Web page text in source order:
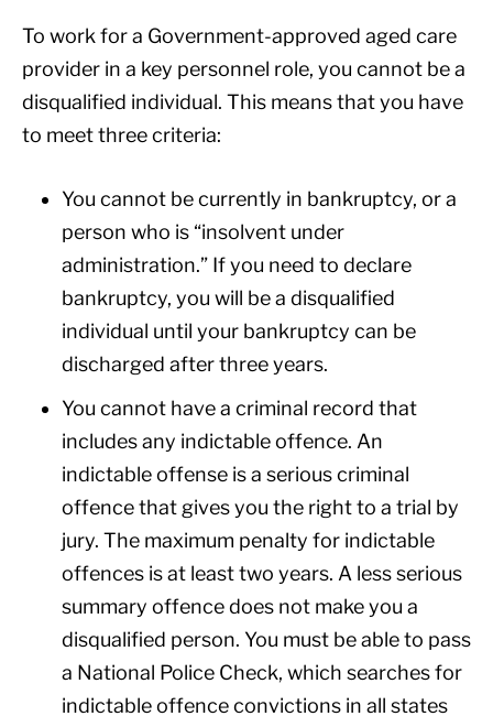
To work for a Government-approved aged care
provider in a key personnel role, you cannot be a
disqualified individual. This means that you have
to meet three criteria:
You cannot be currently in bankruptcy, or a
person who is “insolvent under
administration.” If you need to declare
bankruptcy, you will be a disqualified
individual until your bankruptcy can be
discharged after three years.
You cannot have a criminal record that
includes any indictable offence. An
indictable offense is a serious criminal
offence that gives you the right to a trial by
jury. The maximum penalty for indictable
offences is at least two years. A less serious
summary offence does not make you a
disqualified person. You must be able to pass
a National Police Check, which searches for
indictable offence convictions in all states